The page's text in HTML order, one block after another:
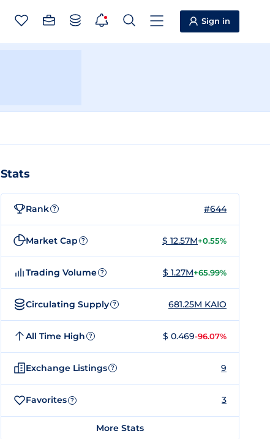
Sign in
Stats
Rank ? #644
Market Cap ? $ 12.57M+0.55%
Trading Volume ? $ 1.27M+65.99%
Circulating Supply ? 681.25M KAIO
All Time High ? $ 0.469-96.07%
Exchange Listings ? 9
Favorites ? 3
More Stats